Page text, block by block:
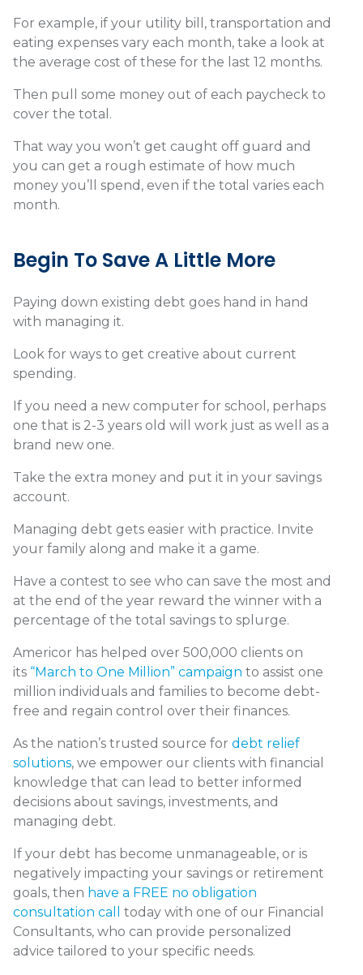
For example, if your utility bill, transportation and
eating expenses vary each month, take a look at
the average cost of these for the last 12 months.
Then pull some money out of each paycheck to
cover the total.
That way you won’t get caught off guard and
you can get a rough estimate of how much
money you’ll spend, even if the total varies each
month.
Begin To Save A Little More
Paying down existing debt goes hand in hand
with managing it.
Look for ways to get creative about current
spending.
If you need a new computer for school, perhaps
one that is 2-3 years old will work just as well as a
brand new one.
Take the extra money and put it in your savings
account.
Managing debt gets easier with practice. Invite
your family along and make it a game.
Have a contest to see who can save the most and
at the end of the year reward the winner with a
percentage of the total savings to splurge.
Americor has helped over 500,000 clients on
its “March to One Million” campaign to assist one
million individuals and families to become debt-
free and regain control over their finances.
As the nation’s trusted source for debt relief
solutions, we empower our clients with financial
knowledge that can lead to better informed
decisions about savings, investments, and
managing debt.
If your debt has become unmanageable, or is
negatively impacting your savings or retirement
goals, then have a FREE no obligation
consultation call
today with one of our Financial
Consultants, who can provide personalized
advice tailored to your specific needs.